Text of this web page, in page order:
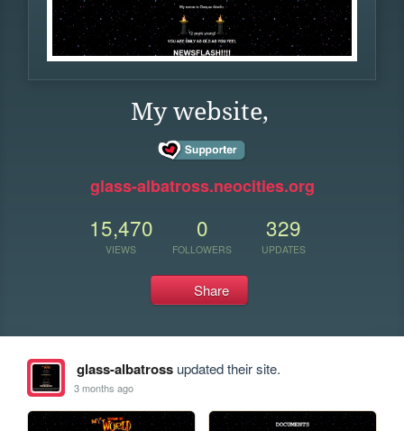
My website,
glass-albatross.neocities.org
15,470
VIEWS
0
FOLLOWERS
329
UPDATES
Share
glass-albatrossupdated their site.
3 months ago